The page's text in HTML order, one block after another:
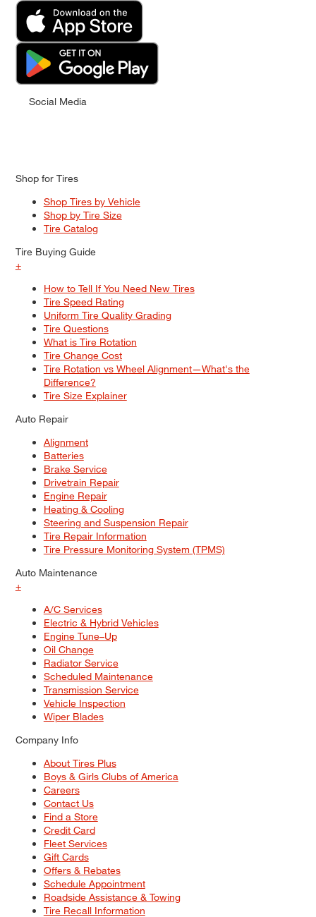
Social Media
Shop for Tires
Shop Tires by Vehicle
Shop by Tire Size
Tire Catalog
Tire Buying Guide
+
How to Tell If You Need New Tires
Tire Speed Rating
Uniform Tire Quality Grading
Tire Questions
What is Tire Rotation
Tire Change Cost
Tire Rotation vs Wheel Alignment—What's the
Difference?
Tire Size Explainer
Auto Repair
Alignment
Batteries
Brake Service
Drivetrain Repair
Engine Repair
Heating & Cooling
Steering and Suspension Repair
Tire Repair Information
Tire Pressure Monitoring System (TPMS)
Auto Maintenance
+
A/C Services
Electric & Hybrid Vehicles
Engine Tune–Up
Oil Change
Radiator Service
Scheduled Maintenance
Transmission Service
Vehicle Inspection
Wiper Blades
Company Info
About Tires Plus
Boys & Girls Clubs of America
Careers
Contact Us
Find a Store
Credit Card
Fleet Services
Gift Cards
Offers & Rebates
Schedule Appointment
Roadside Assistance & Towing
Tire Recall Information